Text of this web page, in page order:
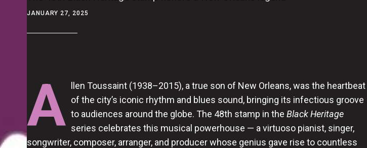
JANUARY 27, 2025
A
llen Toussaint (1938–2015), a true son of New Orleans, was the heartbeat
of the city’s iconic rhythm and blues sound, bringing its infectious groove
to audiences around the globe. The 48th stamp in the Black Heritage
series celebrates this musical powerhouse — a virtuoso pianist, singer,
songwriter, composer, arranger, and producer whose genius gave rise to countless